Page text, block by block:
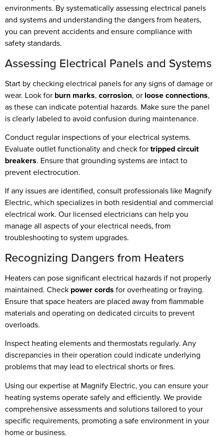
environments. By systematically assessing electrical panels
and systems and understanding the dangers from heaters,
you can prevent accidents and ensure compliance with
safety standards.
Assessing Electrical Panels and Systems
Start by checking electrical panels for any signs of damage or
wear. Look for burn marks, corrosion, or loose connections,
as these can indicate potential hazards. Make sure the panel
is clearly labeled to avoid confusion during maintenance.
Conduct regular inspections of your electrical systems.
Evaluate outlet functionality and check fortripped circuit
breakers. Ensure that grounding systems are intact to
prevent electrocution.
If any issues are identified, consult professionals like Magnify
Electric, which specializes in both residential and commercial
electrical work. Our licensed electricians can help you
manage all aspects of your electrical needs, from
troubleshooting to system upgrades.
Recognizing Dangers from Heaters
Heaters can pose significant electrical hazards if not properly
maintained. Check power cords for overheating or fraying.
Ensure that space heaters are placed away from flammable
materials and operating on dedicated circuits to prevent
overloads.
Inspect heating elements and thermostats regularly. Any
discrepancies in their operation could indicate underlying
problems that may lead to electrical shorts or fires.
Using our expertise at Magnify Electric, you can ensure your
heating systems operate safely and efficiently. We provide
comprehensive assessments and solutions tailored to your
specific requirements, promoting a safe environment in your
home or business.